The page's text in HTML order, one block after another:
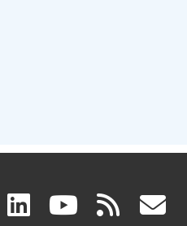
facebook
(link linkedin
(link (link rss